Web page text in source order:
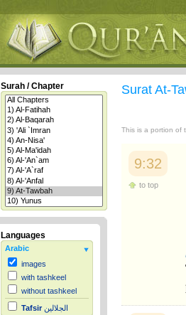
Surah / Chapter
Languages
Arabic
images
with tashkeel
without tashkeel
Tafsir الجلالين
Surat At-
This is a portion of
9:32
to top